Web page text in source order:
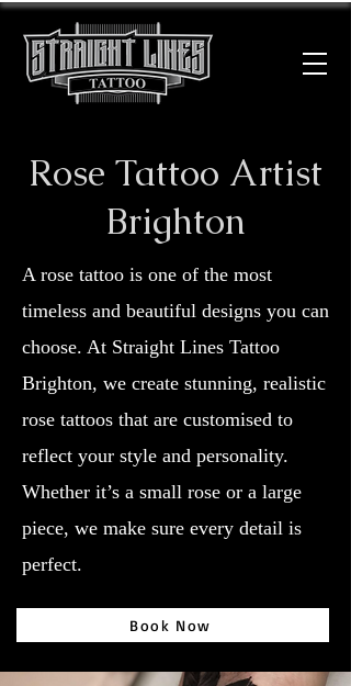
Rose Tattoo Artist
Brighton
A rose tattoo is one of the most
timeless and beautiful designs you can
choose. At Straight Lines Tattoo
Brighton, we create stunning, realistic
rose tattoos that are customised to
reflect your style and personality.
Whether it’s a small rose or a large
piece, we make sure every detail is
perfect.
Book Now